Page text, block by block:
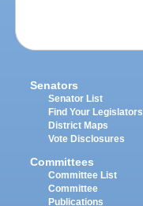
Senators
Senator List
Find Your Legislators
District Maps
Vote Disclosures
Committees
Committee List
Committee
Publications